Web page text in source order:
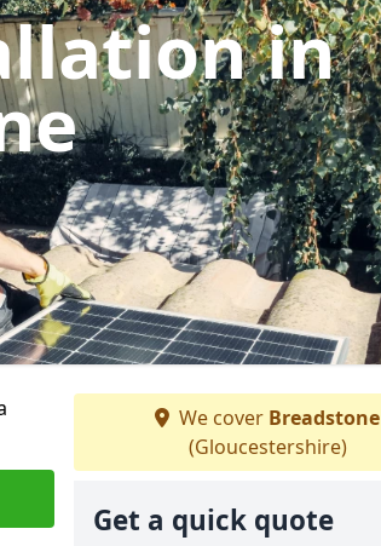
in
We cover Breadstone
(Gloucestershire)
Get a quick quote